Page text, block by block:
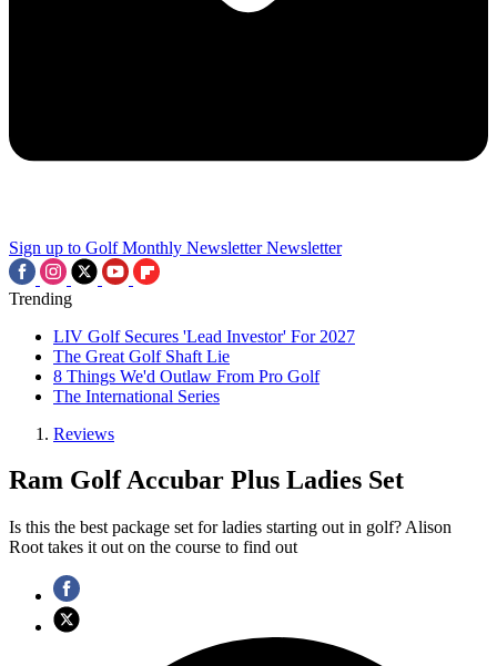
Sign up to Golf Monthly Newsletter Newsletter
Trending
LIV Golf Secures 'Lead Investor' For 2027
The Great Golf Shaft Lie
8 Things We'd Outlaw From Pro Golf
The International Series
Reviews
Ram Golf Accubar Plus Ladies Set
Is this the best package set for ladies starting out in golf? Alison
Root takes it out on the course to find out